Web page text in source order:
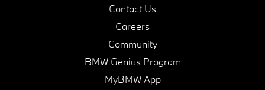
Contact Us
Careers
Community
BMW Genius Program
MyBMW App